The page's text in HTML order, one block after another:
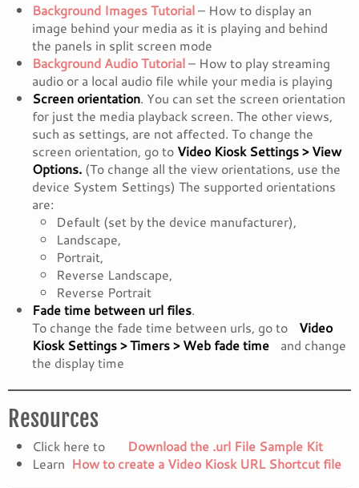
Background Images Tutorial– How to display an
image behind your media as it is playing and behind
the panels in split screen mode
Background Audio Tutorial– How to play streaming
audio or a local audio file while your media is playing
Screen orientation. You can set the screen orientation
for just the media playback screen. The other views,
such as settings, are not affected. To change the
screen orientation, go to Video Kiosk Settings > View
Options. (To change all the view orientations, use the
device System Settings) The supported orientations
are:
Default (set by the device manufacturer),
Landscape,
Portrait,
Reverse Landscape,
Reverse Portrait
Fade time between url files.
To change the fade time between urls, go to Video
Kiosk Settings > Timers > Web fade time
and change
the display time
Resources
Click here to
Download the .url File Sample Kit
Learn How to create a Video Kiosk URL Shortcut file